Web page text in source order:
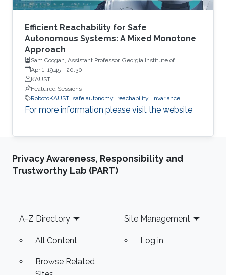
Efficient Reachability for Safe
Autonomous Systems: A Mixed Monotone
Approach
Sam Coogan, Assistant Professor, Georgia Institute of
Technology
Apr 1, 19:45 - 20:30
KAUST
Featured Sessions
RobotoKAUST safe autonomy reachability invariance
For more information please visit the website
Privacy Awareness, Responsibility and
Trustworthy Lab (PART)
Footer
A-Z Directory
All Content
Browse Related
Site Management
Log in